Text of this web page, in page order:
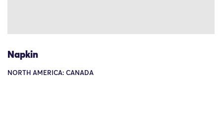
Napkin
NORTH AMERICA: CANADA